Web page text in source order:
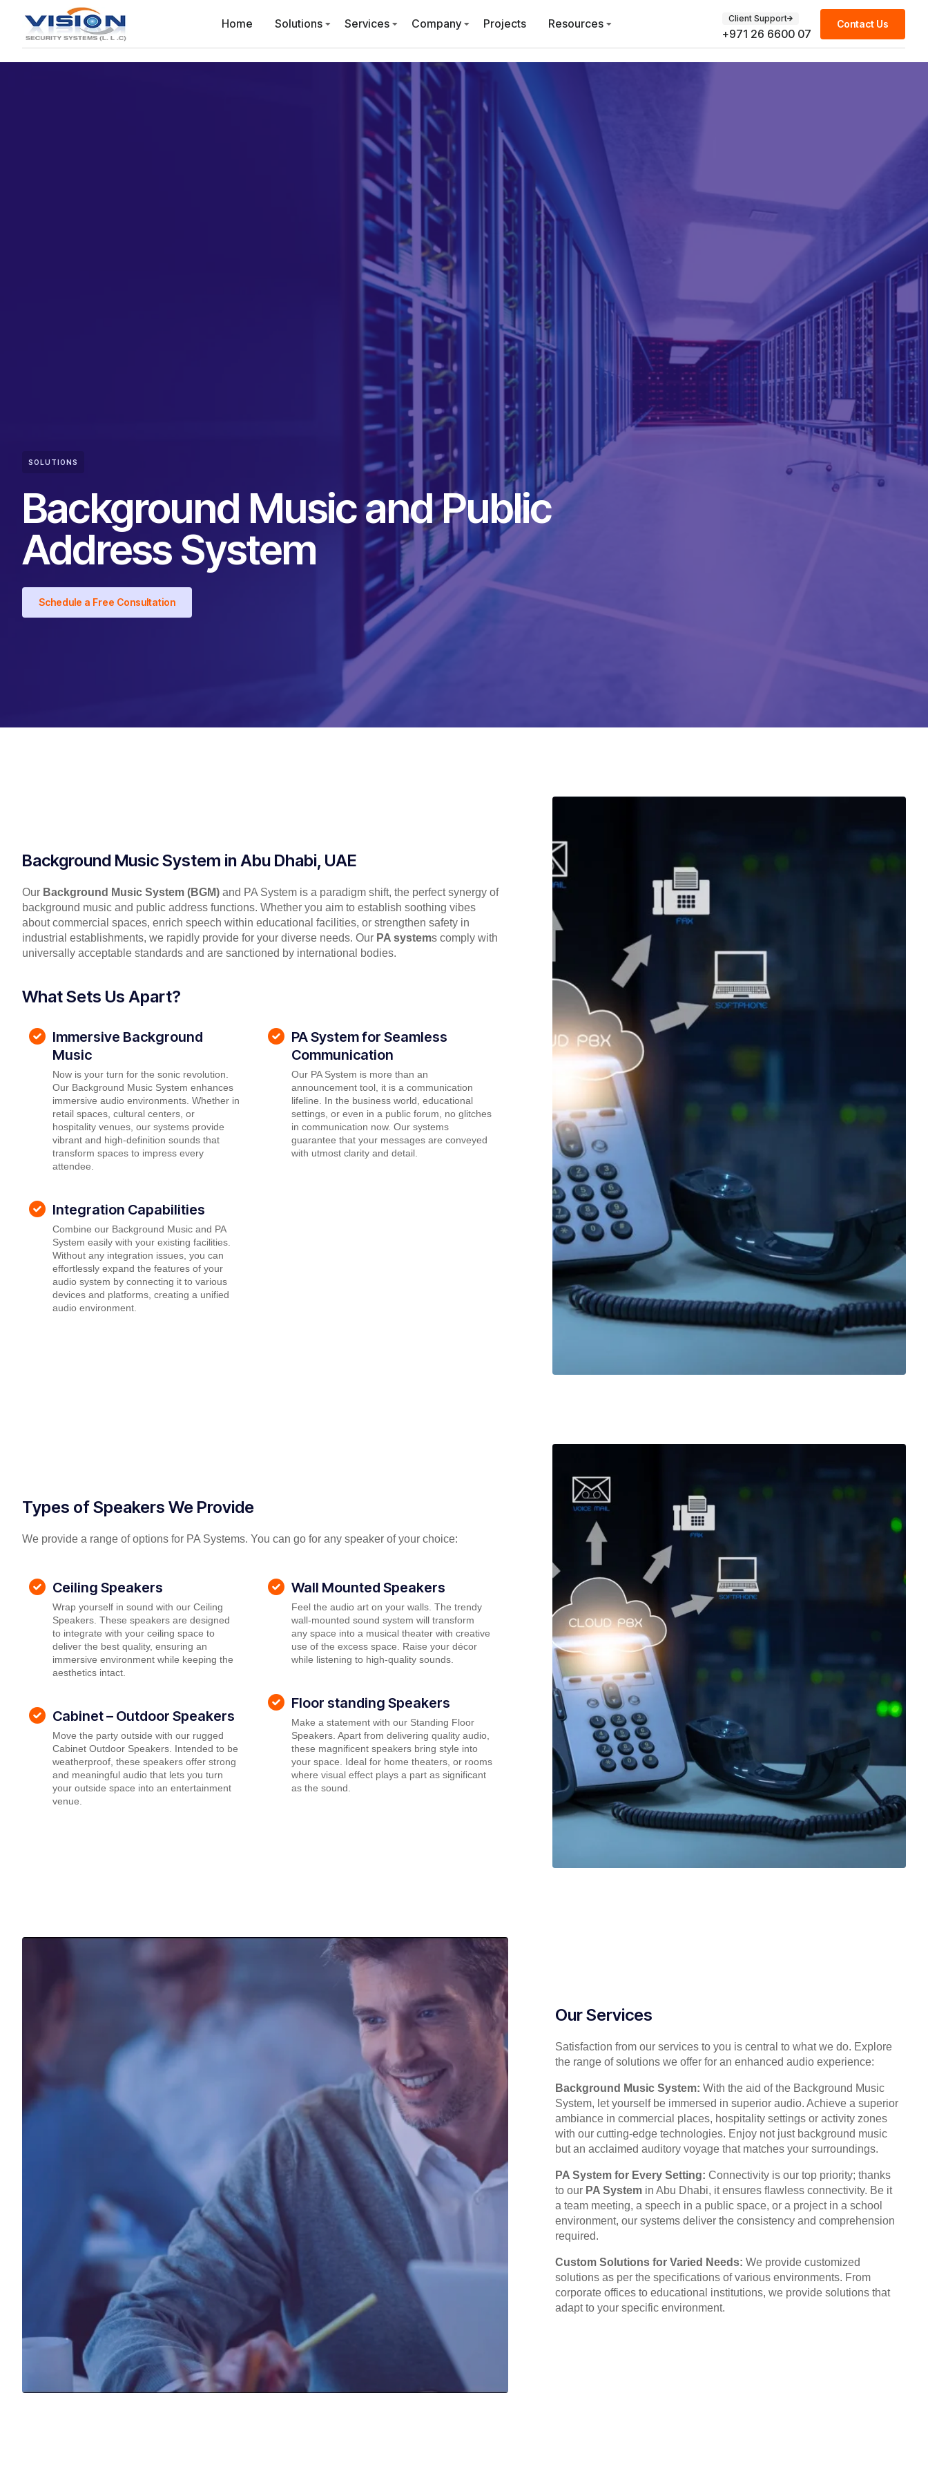
Home Solutions Services Company Projects Resources Client Support
+971 26 6600 07
Contact Us
SOLUTIONS
Background Music and Public
Address System
Schedule a Free Consultation
Background Music System in Abu Dhabi, UAE
Our Background Music System (BGM) and PA System is a paradigm shift, the perfect synergy of
background music and public address functions. Whether you aim to establish soothing vibes
about commercial spaces, enrich speech within educational facilities, or strengthen safety in
industrial establishments, we rapidly provide for your diverse needs. Our PA systems comply with
universally acceptable standards and are sanctioned by international bodies.
What Sets Us Apart?
Immersive Background
Music
Now is your turn for the sonic revolution.
Our Background Music System enhances
immersive audio environments. Whether in
retail spaces, cultural centers, or
hospitality venues, our systems provide
vibrant and high-definition sounds that
transform spaces to impress every
attendee.
Integration Capabilities
Combine our Background Music and PA
System easily with your existing facilities.
Without any integration issues, you can
effortlessly expand the features of your
audio system by connecting it to various
devices and platforms, creating a unified
audio environment.
PA System for Seamless
Communication
Our PA System is more than an
announcement tool, it is a communication
lifeline. In the business world, educational
settings, or even in a public forum, no glitches
in communication now. Our systems
guarantee that your messages are conveyed
with utmost clarity and detail.
Types of Speakers We Provide
We provide a range of options for PA Systems. You can go for any speaker of your choice:
Ceiling Speakers
Wrap yourself in sound with our Ceiling
Speakers. These speakers are designed
to integrate with your ceiling space to
deliver the best quality, ensuring an
immersive environment while keeping the
aesthetics intact.
Cabinet – Outdoor Speakers
Move the party outside with our rugged
Cabinet Outdoor Speakers. Intended to be
weatherproof, these speakers offer strong
and meaningful audio that lets you turn
your outside space into an entertainment
venue.
Wall Mounted Speakers
Feel the audio art on your walls. The trendy
wall-mounted sound system will transform
any space into a musical theater with creative
use of the excess space. Raise your décor
while listening to high-quality sounds.
Floor standing Speakers
Make a statement with our Standing Floor
Speakers. Apart from delivering quality audio,
these magnificent speakers bring style into
your space. Ideal for home theaters, or rooms
where visual effect plays a part as significant
as the sound.
Our Services
Satisfaction from our services to you is central to what we do. Explore
the range of solutions we offer for an enhanced audio experience:
Background Music System: With the aid of the Background Music
System, let yourself be immersed in superior audio. Achieve a superior
ambiance in commercial places, hospitality settings or activity zones
with our cutting-edge technologies. Enjoy not just background music
but an acclaimed auditory voyage that matches your surroundings.
PA System for Every Setting: Connectivity is our top priority; thanks
to our PA System in Abu Dhabi, it ensures flawless connectivity. Be it
a team meeting, a speech in a public space, or a project in a school
environment, our systems deliver the consistency and comprehension
required.
Custom Solutions for Varied Needs: We provide customized
solutions as per the specifications of various environments. From
corporate offices to educational institutions, we provide solutions that
adapt to your specific environment.